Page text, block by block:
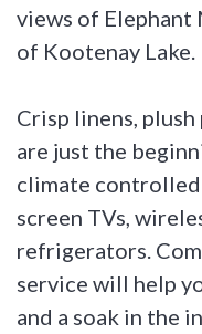
views of Elephant
of Kootenay Lake.
Crisp linens,
are just the
climate
screen TVs,
refrigerators.
service will help
and a soak in the